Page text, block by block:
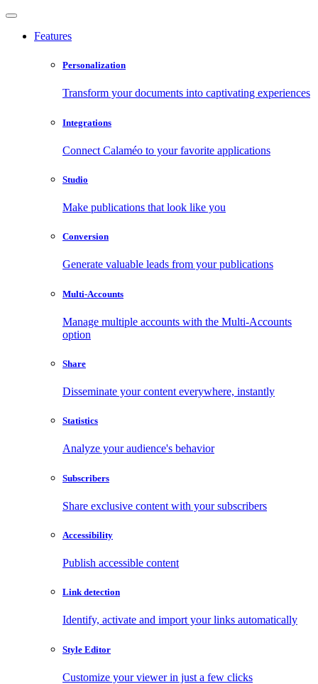
Features
Personalization
Transform your documents into captivating experiences
Integrations
Connect Calaméo to your favorite applications
Studio
Make publications that look like you
Conversion
Generate valuable leads from your publications
Multi-Accounts
Manage multiple accounts with the Multi-Accounts
option
Share
Disseminate your content everywhere, instantly
Statistics
Analyze your audience's behavior
Subscribers
Share exclusive content with your subscribers
Accessibility
Publish accessible content
Link detection
Identify, activate and import your links automatically
Style Editor
Customize your viewer in just a few clicks